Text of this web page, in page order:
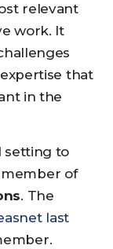
relevant
work. It
that
in the
setting to
of
. The
last